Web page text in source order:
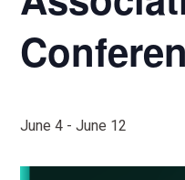
June 4 - June 12